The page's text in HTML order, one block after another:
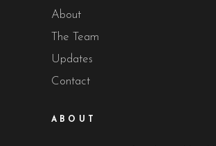
About
The Team
Updates
Contact
ABOUT